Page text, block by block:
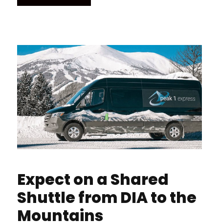
Expect on a Shared
Shuttle from DIA to the
Mountains